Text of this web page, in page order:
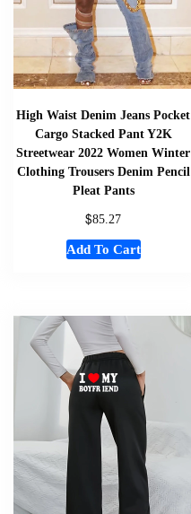
High Waist Denim Jeans Pocket
Cargo Stacked Pant Y2K
Streetwear 2022 Women Winter
Clothing Trousers Denim Pencil
Pleat Pants
$85.27
Add To Cart